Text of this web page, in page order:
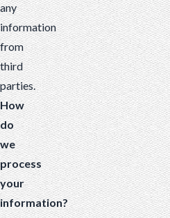
any
information
from
third
parties.
How
do
we
process
your
information?